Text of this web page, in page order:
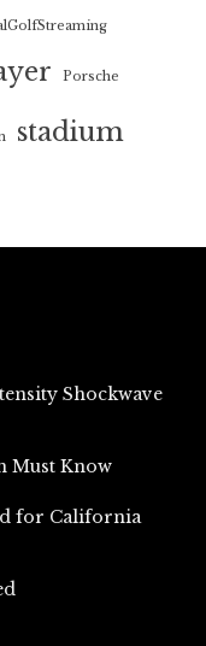
Porsche
stadium
Shockwave
Must Know
for California